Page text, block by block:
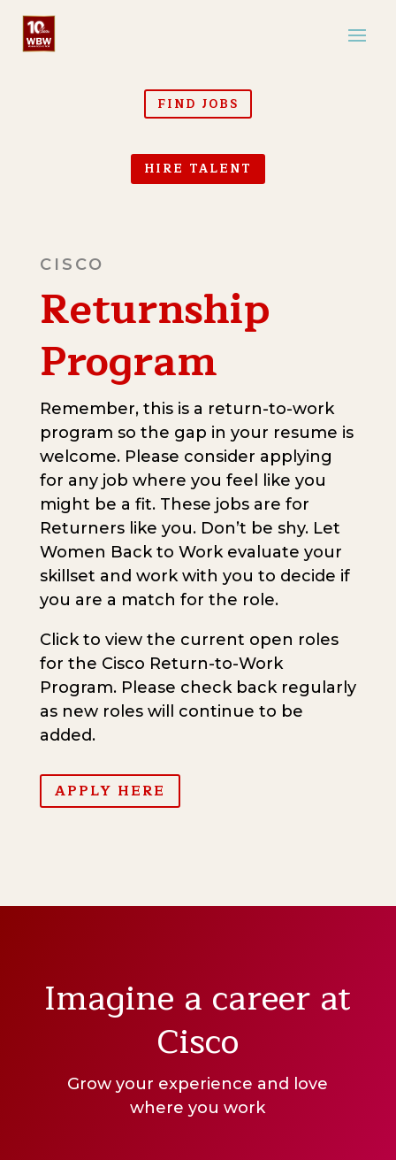
FIND JOBS
HIRE TALENT
CISCO
Returnship
Program
Remember, this is a return-to-work
program so the gap in your resume is
welcome. Please consider applying
for any job where you feel like you
might be a fit. These jobs are for
Returners like you. Don’t be shy. Let
Women Back to Work evaluate your
skillset and work with you to decide if
you are a match for the role.
Click to view the current open roles
for the Cisco Return-to-Work
Program. Please check back regularly
as new roles will continue to be
added.
APPLY HERE
Imagine a career at
Cisco
Grow your experience and love
where you work